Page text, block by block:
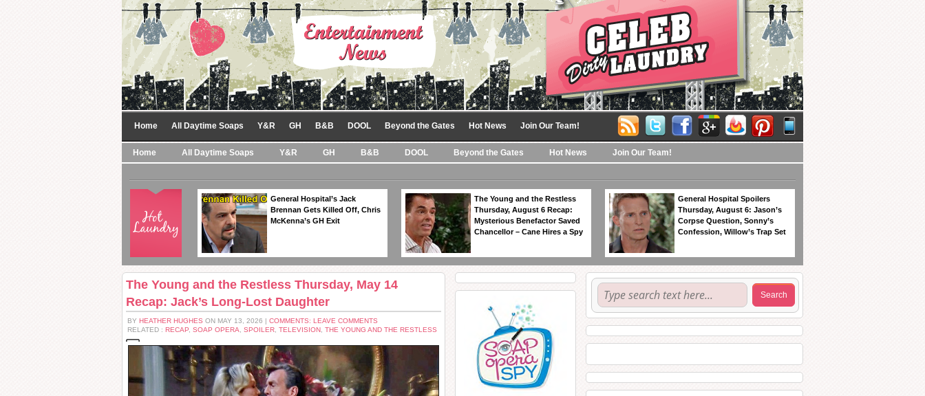
Home All Daytime Soaps Y&R GH B&B DOOL Beyond the Gates Hot News Join Our Team!
Home All Daytime Soaps Y&R GH B&B DOOL Beyond the Gates Hot News Join Our Team!
General Hospital’s Jack
Brennan Gets Killed Off, Chris
McKenna’s GH Exit
The Young and the Restless
Thursday, August 6 Recap:
Mysterious Benefactor Saved
Chancellor – Cane Hires a Spy
General Hospital Spoilers
Thursday, August 6: Jason’s
Corpse Question, Sonny’s
Confession, Willow’s Trap Set
The Young and the Restless Thursday, May 14
Recap: Jack’s Long-Lost Daughter
BY HEATHER HUGHES ON MAY 13, 2026 | COMMENTS: LEAVE COMMENTS
RELATED : RECAP SOAP OPERA SPOILER TELEVISION THE YOUNG AND THE RESTLESS